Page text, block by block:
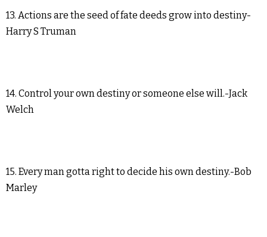
13. Actions are the seed of fate deeds grow into destiny-
Harry S Truman
14. Control your own destiny or someone else will.-Jack
Welch
15. Every man gotta right to decide his own destiny.-Bob
Marley